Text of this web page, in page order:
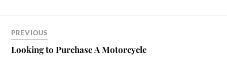
PREVIOUS
Looking to Purchase A Motorcycle